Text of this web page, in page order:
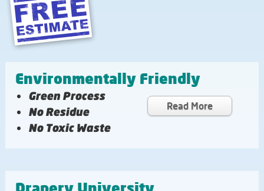
Environmentally Friendly
Green Process
No Residue
No Toxic Waste
Read More
Drapery University